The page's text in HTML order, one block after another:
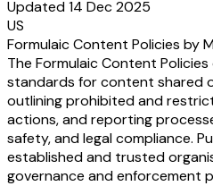
Updated 14 Dec 2025
US
Formulaic Content Policies by
The Formulaic Content
standards for content shared
outlining prohibited and
actions, and reporting
safety, and legal compliance.
established and trusted
governance and enforcement